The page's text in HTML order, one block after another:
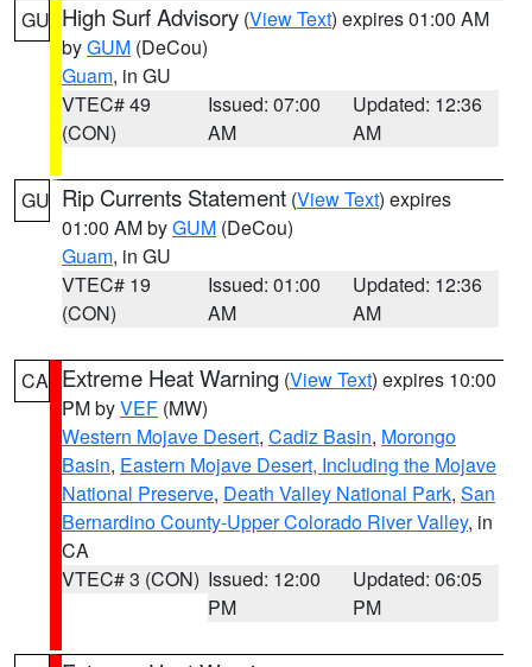
GU High Surf Advisory (View Text) expires 01:00 AM
byGUM (DeCou)
Guam, in GU
VTEC# 49
(CON)
Issued: 07:00
AM
Updated: 12:36
AM
GU Rip Currents Statement (View Text) expires
01:00 AM byGUM (DeCou)
Guam, in GU
VTEC# 19
(CON)
Issued: 01:00
AM
Updated: 12:36
AM
CA Extreme Heat Warning (View Text) expires 10:00
PM byVEF (MW)
Western Mojave Desert, Cadiz Basin, Morongo
Basin, Eastern Mojave Desert, Including the Mojave
National Preserve, Death Valley National Park, San
Bernardino County-Upper Colorado River Valley, in
CA
VTEC# 3 (CON) Issued: 12:00
PM
Updated: 06:05
PM